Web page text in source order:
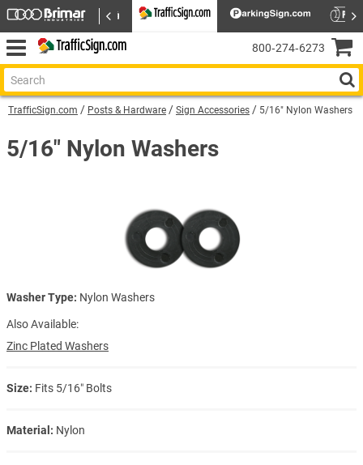
TrafficSign.com Posts & Hardware Sign Accessories 5/16" Nylon Washers
5/16" Nylon Washers
Washer Type: Nylon Washers
Also Available:
Zinc Plated Washers
Size: Fits 5/16″ Bolts
Material: Nylon
800‑274‑6273